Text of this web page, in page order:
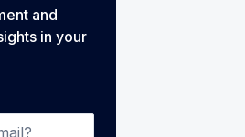
and
in your